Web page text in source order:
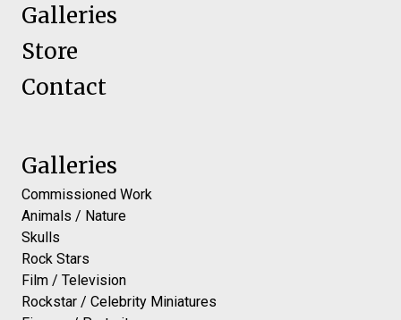
Galleries
Store
Contact
Galleries
Commissioned Work
Animals / Nature
Skulls
Rock Stars
Film / Television
Rockstar / Celebrity Miniatures